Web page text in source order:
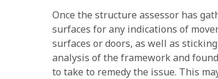
Once the structure assessor has
surfaces for any indications of
surfaces or doors, as well as
analysis of the framework and
to take to remedy the issue. This